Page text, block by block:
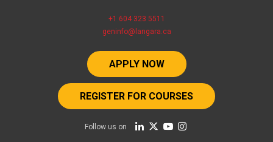
+1 604 323 5511
geninfo@langara.ca
APPLY NOW
REGISTER FOR COURSES
Follow us on